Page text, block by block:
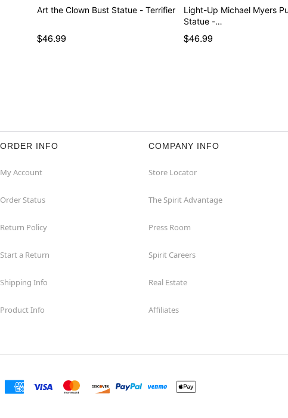
Art the Clown Bust Statue - Terrifier
$46.99
Light-Up Michael Myers
Statue -…
$46.99
ORDER INFO
My Account
Order Status
Return Policy
Start a Return
Shipping Info
Product Info
COMPANY INFO
Store Locator
The Spirit Advantage
Press Room
Spirit Careers
Real Estate
Affiliates